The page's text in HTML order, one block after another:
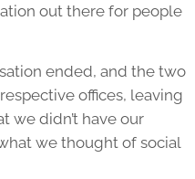
out there for people
ended, and the two
offices, leaving
we didn’t have our
we thought of social